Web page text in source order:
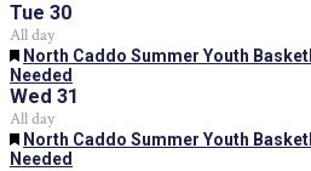
Tue 30
All day
Featured
North Caddo Summer Youth
Needed
Wed 31
All day
Featured
North Caddo Summer Youth
Needed